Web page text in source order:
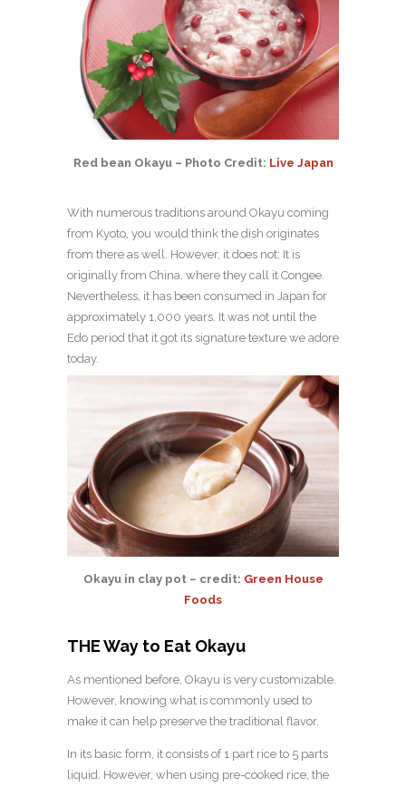
Red bean Okayu – Photo Credit: Live Japan
With numerous traditions around Okayu coming
from Kyoto, you would think the dish originates
from there as well. However, it does not; It is
originally from China, where they call it Congee.
Nevertheless, it has been consumed in Japan for
approximately 1,000 years. It was not until the
Edo period that it got its signature texture we adore
today.
Okayu in clay pot – credit: Green House
Foods
THE Way to Eat Okayu
As mentioned before, Okayu is very customizable.
However, knowing what is commonly used to
make it can help preserve the traditional flavor.
In its basic form, it consists of 1 part rice to 5 parts
liquid. However, when using pre-cooked rice, the